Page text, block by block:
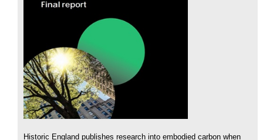
Historic England publishes research into embodied carbon when